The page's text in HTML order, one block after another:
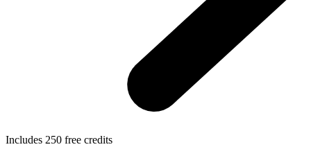
Includes 250 free credits